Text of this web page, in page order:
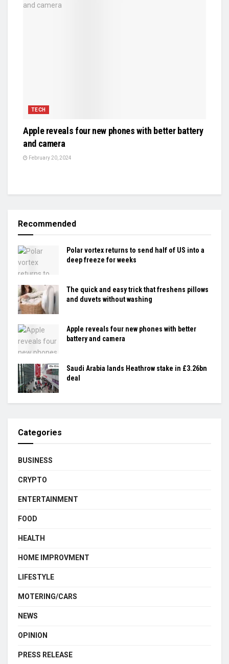
TECH
Apple reveals four new phones with better battery
and camera
February 20, 2024
Recommended
Polar vortex returns to send half of US into a
deep freeze for weeks
The quick and easy trick that freshens pillows
and duvets without washing
Apple reveals four new phones with better
battery and camera
Saudi Arabia lands Heathrow stake in £3.26bn
deal
Categories
BUSINESS
CRYPTO
ENTERTAINMENT
FOOD
HEALTH
HOME IMPROVMENT
LIFESTYLE
MOTERING/CARS
NEWS
OPINION
PRESS RELEASE